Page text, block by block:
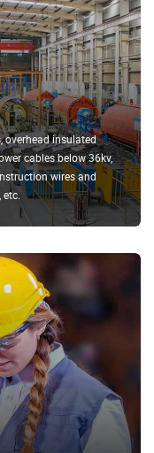
overhead insulated
cables below 36kv,
wires and